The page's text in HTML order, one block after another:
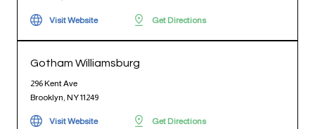
Visit Website Get Directions
Gotham Williamsburg
296 Kent Ave
Brooklyn, NY 11249
Visit Website Get Directions